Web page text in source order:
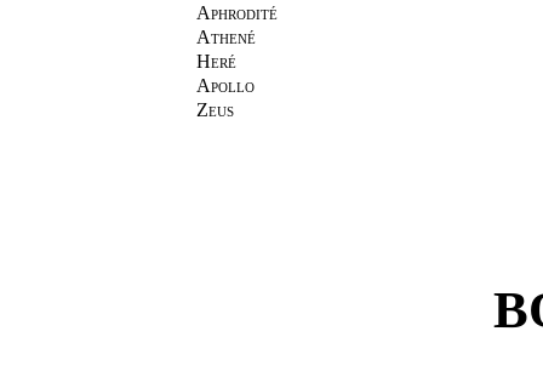
Aphrodité
Athené
Heré
Apollo
Zeus